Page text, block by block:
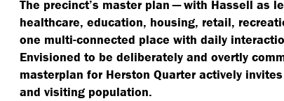
The precinct’s master plan — with Hassell as
healthcare, education, housing, retail,
one multi-connected place with daily
Envisioned to be deliberately and overtly
masterplan for Herston Quarter actively
and visiting population.